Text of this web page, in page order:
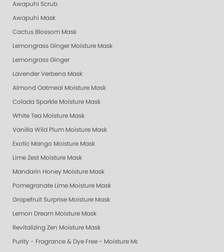
Awapuhi Scrub
Awapuhi Mask
Cactus Blossom Mask
Lemongrass Ginger Moisture Mask
Lemongrass Ginger
Lavender Verbena Mask
Almond Oatmeal Moisture Mask
Colada Sparkle Moisture Mask
White Tea Moisture Mask
Vanilla Wild Plum Moisture Mask
Exotic Mango Moisture Mask
Lime Zest Moisture Mask
Mandarin Honey Moisture Mask
Pomegranate Lime Moisture Mask
Grapefruit Surprise Moisture Mask
Lemon Dream Moisture Mask
Revitalizing Zen Moisture Mask
Purity - Fragrance & Dye Free - Moisture Mask